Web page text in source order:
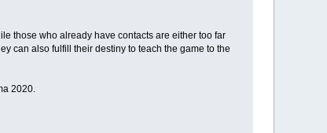
those who already have contacts are either too far
can also fulfill their destiny to teach the game to the
2020.